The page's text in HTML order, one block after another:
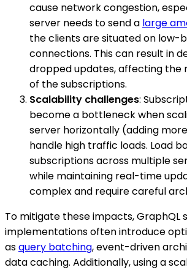
cause network congestion,
server needs to send a large
the clients are situated on low-
connections. This can result in
dropped updates, affecting
of the subscriptions.
Scalability challenges:
become a bottleneck when
server horizontally (adding
handle high traffic loads. Load
subscriptions across multiple
while maintaining real-time
complex and require careful
To mitigate these impacts, GraphQL
implementations often introduce
asquery batching, event-driven
data caching. Additionally, using a